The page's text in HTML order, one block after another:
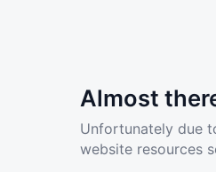
Almost
Unfortunately due
website resources